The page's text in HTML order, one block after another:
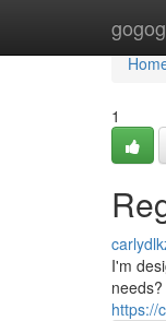
1
I'm
https://